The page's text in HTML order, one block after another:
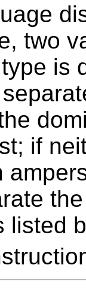
two
is
if
listed